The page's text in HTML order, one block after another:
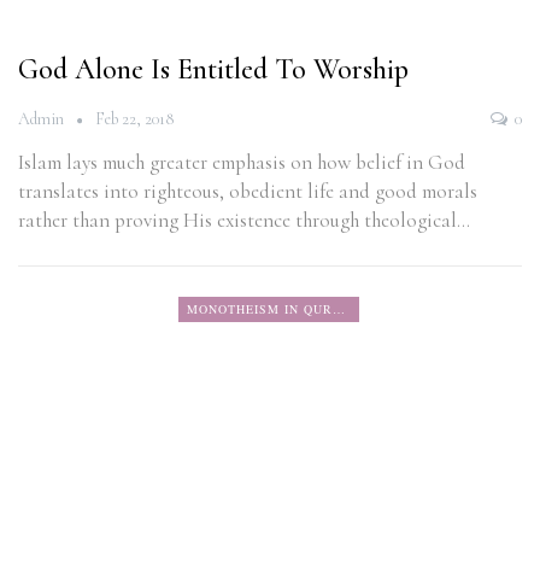
God Alone Is Entitled To Worship
Admin Feb 22, 2018 0
Islam lays much greater emphasis on how belief in God
translates into righteous, obedient life and good morals
rather than proving His existence through theological…
MONOTHEISM IN QURAN